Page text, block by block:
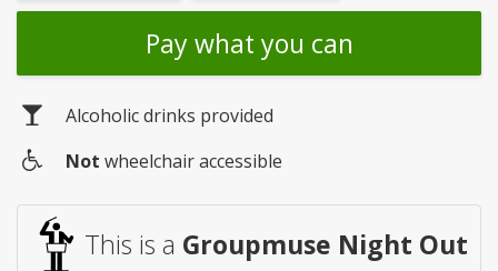
Pay what you can
Alcoholic drinks provided
access
Not wheelchair accessible
This is a Groupmuse Night Out